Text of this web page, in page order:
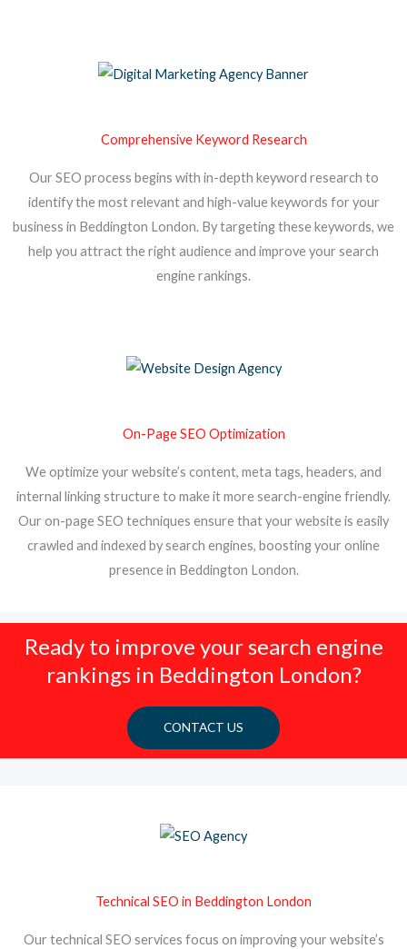
Comprehensive Keyword Research
Our SEO process begins with in-depth keyword research to
identify the most relevant and high-value keywords for your
business in Beddington London. By targeting these keywords, we
help you attract the right audience and improve your search
engine rankings.
On-Page SEO Optimization
We optimize your website’s content, meta tags, headers, and
internal linking structure to make it more search-engine friendly.
Our on-page SEO techniques ensure that your website is easily
crawled and indexed by search engines, boosting your online
presence in Beddington London.
Ready to improve your search engine
rankings in Beddington London?
CONTACT US
Technical SEO in Beddington London
Our technical SEO services focus on improving your website’s